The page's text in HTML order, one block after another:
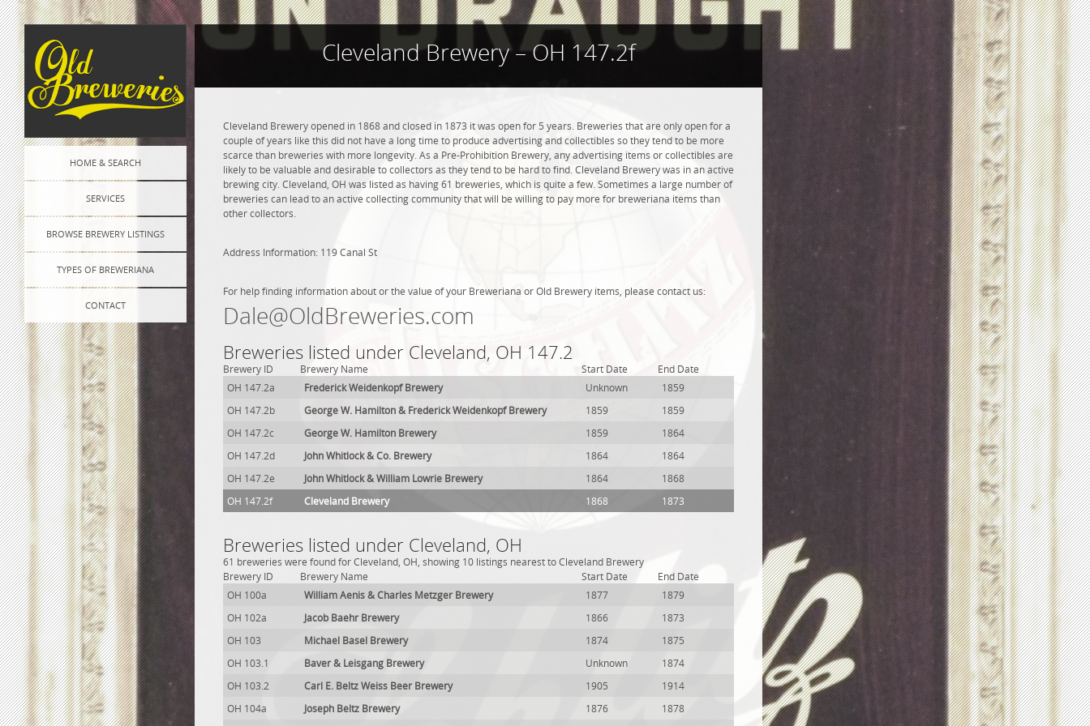
HOME & SEARCH
SERVICES
BROWSE BREWERY LISTINGS
TYPES OF BREWERIANA
CONTACT
Cleveland Brewery – OH 147.2f
Cleveland Brewery opened in 1868 and closed in 1873 it was open for 5 years. Breweries that are only open for a
couple of years like this did not have a long time to produce advertising and collectibles so they tend to be more
scarce than breweries with more longevity. As a Pre-Prohibition Brewery, any advertising items or collectibles are
likely to be valuable and desirable to collectors as they tend to be hard to find. Cleveland Brewery was in an active
brewing city. Cleveland, OH was listed as having 61 breweries, which is quite a few. Sometimes a large number of
breweries can lead to an active collecting community that will be willing to pay more for breweriana items than
other collectors.
Address Information: 119 Canal St
For help finding information about or the value of your Breweriana or Old Brewery items, please contact us:
Dale@OldBreweries.com
Breweries listed under Cleveland, OH 147.2
Brewery ID Brewery Name Start Date
End Date
OH 147.2a
Frederick Weidenkopf Brewery Unknown
1859
OH 147.2b
George W. Hamilton & Frederick Weidenkopf Brewery 1859
1859
OH 147.2c
George W. Hamilton Brewery 1859
1864
OH 147.2d
John Whitlock & Co. Brewery 1864
1864
OH 147.2e
John Whitlock & William Lowrie Brewery 1864
1868
OH 147.2f
Cleveland Brewery 1868 1873
Breweries listed under Cleveland, OH
61 breweries were found for Cleveland, OH, showing 10 listings nearest to Cleveland Brewery
Brewery ID
Brewery Name Start Date
End Date
OH 100a
William Aenis & Charles Metzger Brewery 1877
1879
OH 102a
Jacob Baehr Brewery 1866
1873
OH 103
Michael Basel Brewery 1874
1875
OH 103.1
Baver & Leisgang Brewery Unknown
1874
OH 103.2
Carl E. Beltz Weiss Beer Brewery 1905
1914
OH 104a
Joseph Beltz Brewery 1876
1878